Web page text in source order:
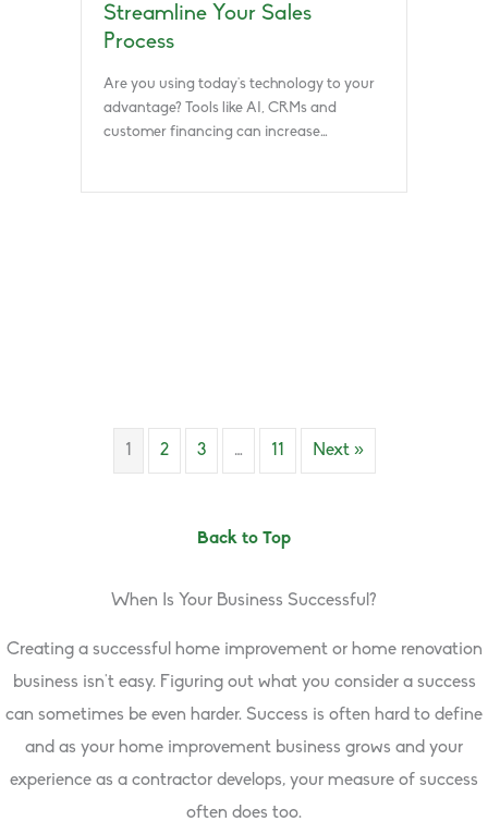
Streamline Your Sales
Process
Are you using today’s technology to your
advantage? Tools like AI, CRMs and
customer financing can increase…
1 2 3 … 11 Next »
Back to Top
When Is Your Business Successful?
Creating a successful home improvement or home renovation
business isn’t easy. Figuring out what you consider a success
can sometimes be even harder. Success is often hard to define
and as your home improvement business grows and your
experience as a contractor develops, your measure of success
often does too.